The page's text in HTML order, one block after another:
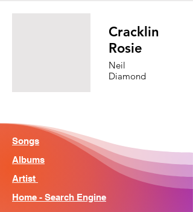
Cracklin
Rosie
Neil
Diamond
Songs
Albums
Artist
Home - Search Engine